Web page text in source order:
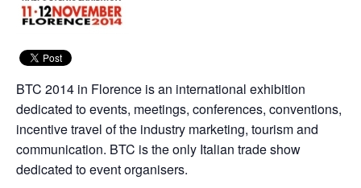
BTC 2014 in Florence is an international exhibition
dedicated to events, meetings, conferences, conventions,
incentive travel of the industry marketing, tourism and
communication. BTC is the only Italian trade show
dedicated to event organisers.